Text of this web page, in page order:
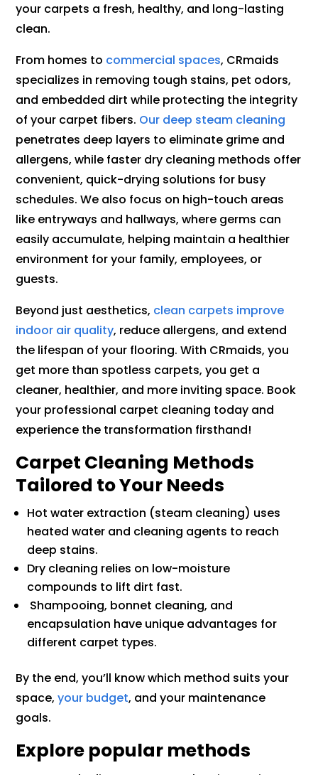
your carpets a fresh, healthy, and long-lasting
clean.
From homes to commercial spaces, CRmaids
specializes in removing tough stains, pet odors,
and embedded dirt while protecting the integrity
of your carpet fibers. Our deep steam cleaning
penetrates deep layers to eliminate grime and
allergens, while faster dry cleaning methods offer
convenient, quick-drying solutions for busy
schedules. We also focus on high-touch areas
like entryways and hallways, where germs can
easily accumulate, helping maintain a healthier
environment for your family, employees, or
guests.
Beyond just aesthetics, clean carpets improve
indoor air quality, reduce allergens, and extend
the lifespan of your flooring. With CRmaids, you
get more than spotless carpets, you get a
cleaner, healthier, and more inviting space. Book
your professional carpet cleaning today and
experience the transformation firsthand!
Carpet Cleaning Methods
Tailored to Your Needs
Hot water extraction (steam cleaning) uses
heated water and cleaning agents to reach
deep stains.
Dry cleaning relies on low-moisture
compounds to lift dirt fast.
Shampooing, bonnet cleaning, and
encapsulation have unique advantages for
different carpet types.
By the end, you’ll know which method suits your
space,your budget, and your maintenance
goals.
Explore popular methods